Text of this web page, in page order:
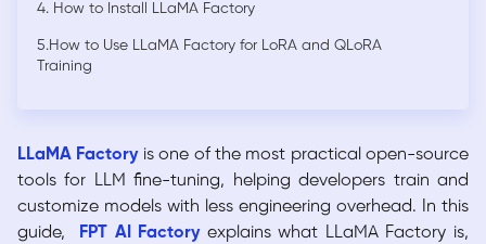
4. How to Install LLaMA Factory
5.How to Use LLaMA Factory for LoRA and QLoRA
Training
LLaMA Factoryis one of the most practical open-source
tools for LLM fine-tuning, helping developers train and
customize models with less engineering overhead. In this
guide,
FPT AI Factoryexplains what LLaMA Factory is,